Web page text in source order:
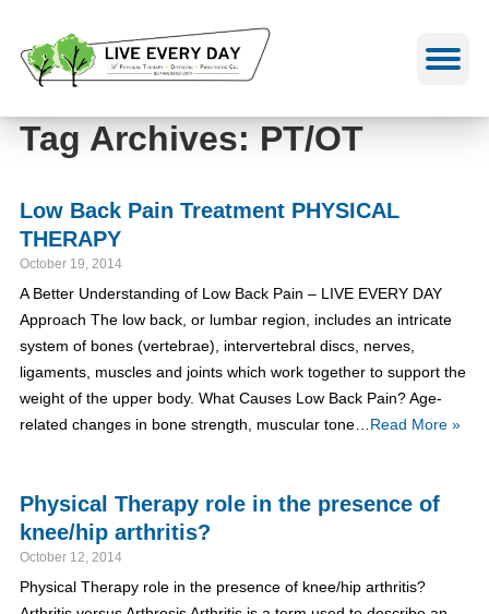
to
content
Tag Archives: PT/OT
Low Back Pain Treatment PHYSICAL
THERAPY
October 19, 2014
A Better Understanding of Low Back Pain – LIVE EVERY DAY
Approach The low back, or lumbar region, includes an intricate
system of bones (vertebrae), intervertebral discs, nerves,
ligaments, muscles and joints which work together to support the
weight of the upper body. What Causes Low Back Pain? Age-
related changes in bone strength, muscular tone… Read More »
Physical Therapy role in the presence of
knee/hip arthritis?
October 12, 2014
Physical Therapy role in the presence of knee/hip arthritis?